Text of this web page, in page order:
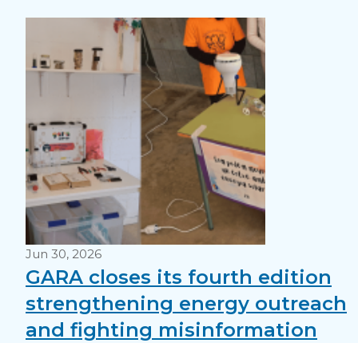
Jun 30, 2026
GARA closes its fourth edition
strengthening energy outreach
and fighting misinformation